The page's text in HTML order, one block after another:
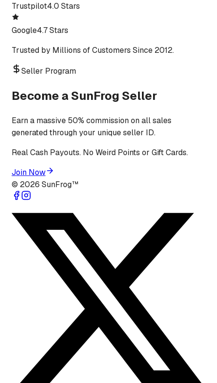
Trustpilot4.0 Stars
Google4.7 Stars
Trusted by Millions of Customers Since 2012.
Seller Program
Become a SunFrog Seller
Earn a massive 50% commission on all sales
generated through your unique seller ID.
Real Cash Payouts. No Weird Points or Gift Cards.
Join Now
© 2026 SunFrog™